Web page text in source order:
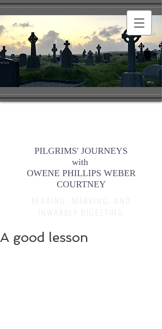
PILGRIMS' JOURNEYS
with
OWENE PHILLIPS WEBER
COURTNEY
READING, MARKING, AND
INWARDLY DIGESTING
A good lesson